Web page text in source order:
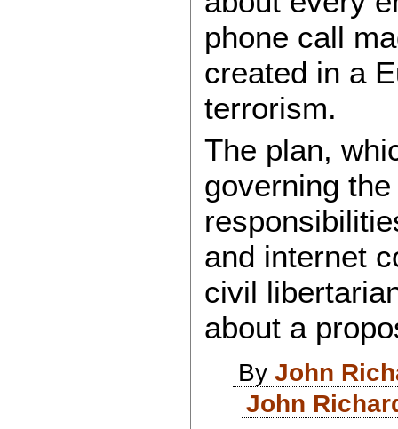
phone call
created in a
terrorism.
The plan,
governing
and internet
civil
about a
ByJohn
John